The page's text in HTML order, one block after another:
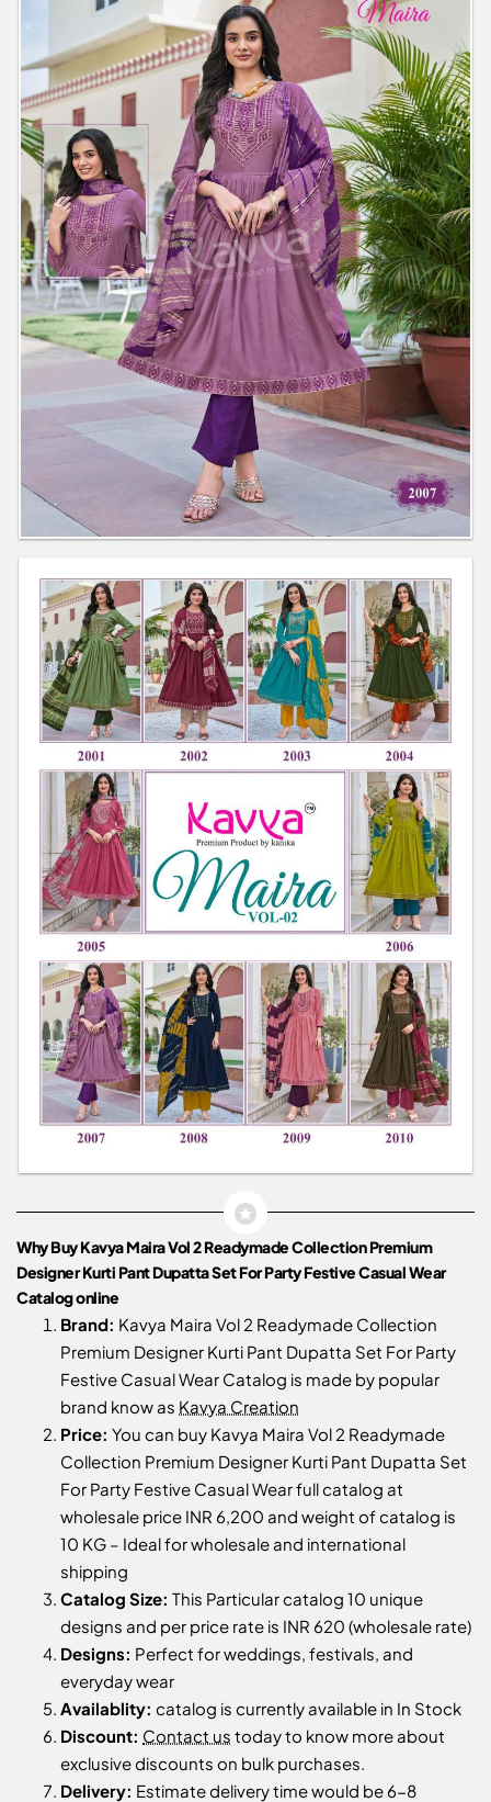
Why Buy Kavya Maira Vol 2 Readymade Collection Premium
Designer Kurti Pant Dupatta Set For Party Festive Casual Wear
Catalog online
Brand: Kavya Maira Vol 2 Readymade Collection
Premium Designer Kurti Pant Dupatta Set For Party
Festive Casual Wear Catalog is made by popular
brand know as Kavya Creation
Price: You can buy Kavya Maira Vol 2 Readymade
Collection Premium Designer Kurti Pant Dupatta Set
For Party Festive Casual Wear full catalog at
wholesale price INR 6,200 and weight of catalog is
10 KG – Ideal for wholesale and international
shipping
Catalog Size: This Particular catalog 10 unique
designs and per price rate is INR 620 (wholesale rate)
Designs: Perfect for weddings, festivals, and
everyday wear
Availablity: catalog is currently available in In Stock
Discount: Contact us today to know more about
exclusive discounts on bulk purchases.
Delivery: Estimate delivery time would be 6-8